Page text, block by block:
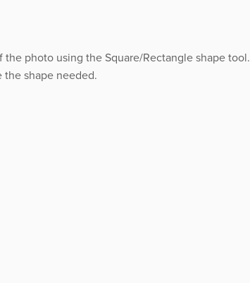
photo using the Square/Rectangle shape tool.
the shape needed.